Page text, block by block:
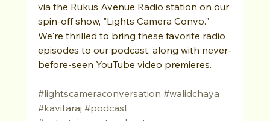
via the Rukus Avenue Radio station on our
spin-off show, "Lights Camera Convo."
We're thrilled to bring these favorite radio
episodes to our podcast, along with never-
before-seen YouTube video premieres.
#lightscameraconversation #walidchaya
#kavitaraj #podcast